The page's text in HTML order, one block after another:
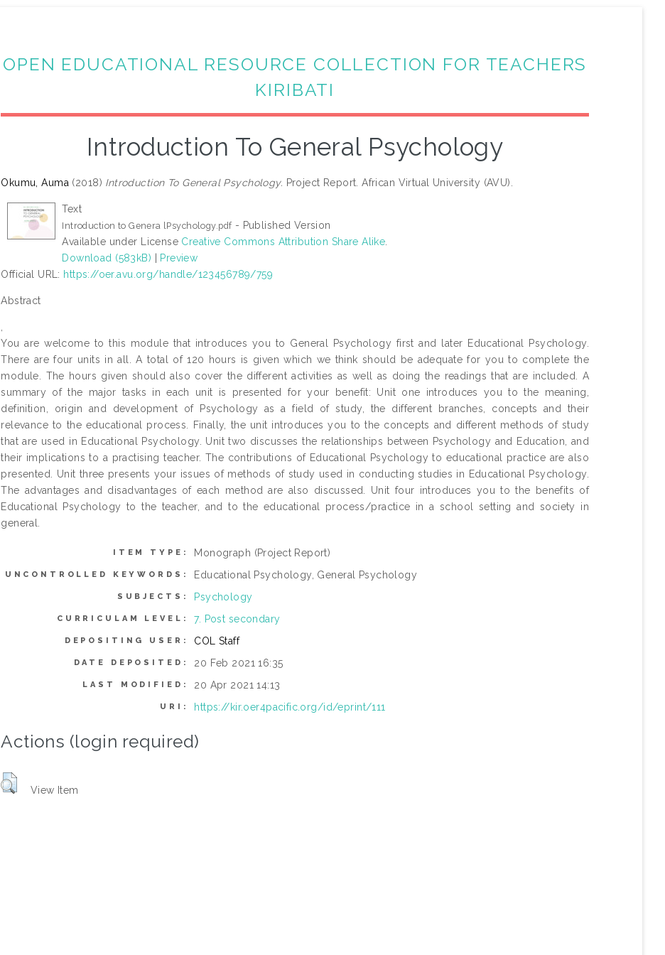
OPEN EDUCATIONAL RESOURCE COLLECTION FOR TEACHERS
KIRIBATI
Introduction To General Psychology
Okumu, Auma (2018) Introduction To General Psychology. Project Report. African Virtual University (AVU).
Text
Introduction to Genera lPsychology.pdf- Published Version
Available under License Creative Commons Attribution Share Alike.
Download (583kB)
Preview
Official URL: https://oer.avu.org/handle/123456789/759
Abstract
,
You are welcome to this module that introduces you to General Psychology first and later Educational Psychology.
There are four units in all. A total of 120 hours is given which we think should be adequate for you to complete the
module. The hours given should also cover the different activities as well as doing the readings that are included. A
summary of the major tasks in each unit is presented for your benefit: Unit one introduces you to the meaning,
definition, origin and development of Psychology as a field of study, the different branches, concepts and their
relevance to the educational process. Finally, the unit introduces you to the concepts and different methods of study
that are used in Educational Psychology. Unit two discusses the relationships between Psychology and Education, and
their implications to a practising teacher. The contributions of Educational Psychology to educational practice are also
presented. Unit three presents your issues of methods of study used in conducting studies in Educational Psychology.
The advantages and disadvantages of each method are also discussed. Unit four introduces you to the benefits of
Educational Psychology to the teacher, and to the educational process/practice in a school setting and society in
general.
ITEM TYPE: Monograph (Project Report)
UNCONTROLLED KEYWORDS: Educational Psychology, General Psychology
SUBJECTS: Psychology
CURRICULAM LEVEL: 7. Post secondary
DEPOSITING USER: COL Staff
DATE DEPOSITED: 20 Feb 2021 16:35
LAST MODIFIED: 20 Apr 2021 14:13
URI: https://kir.oer4pacific.org/id/eprint/111
Actions (login required)
View Item